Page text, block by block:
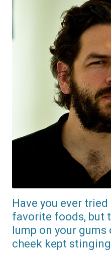
Have you ever
favorite foods, but
lump on your
cheek kept